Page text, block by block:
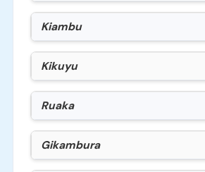
Kiambu
Kikuyu
Ruaka
Gikambura